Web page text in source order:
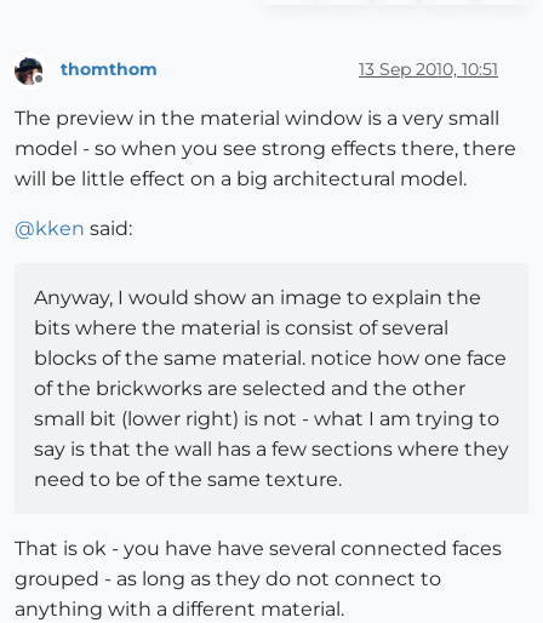
Offline
thomthom 13 Sep 2010, 10:51
The preview in the material window is a very small
model - so when you see strong effects there, there
will be little effect on a big architectural model.
@kken said:
Anyway, I would show an image to explain the
bits where the material is consist of several
blocks of the same material. notice how one face
of the brickworks are selected and the other
small bit (lower right) is not - what I am trying to
say is that the wall has a few sections where they
need to be of the same texture.
That is ok - you have have several connected faces
grouped - as long as they do not connect to
anything with a different material.